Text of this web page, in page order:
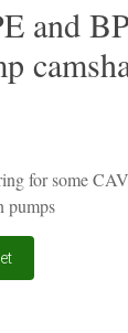
and
for some
pumps